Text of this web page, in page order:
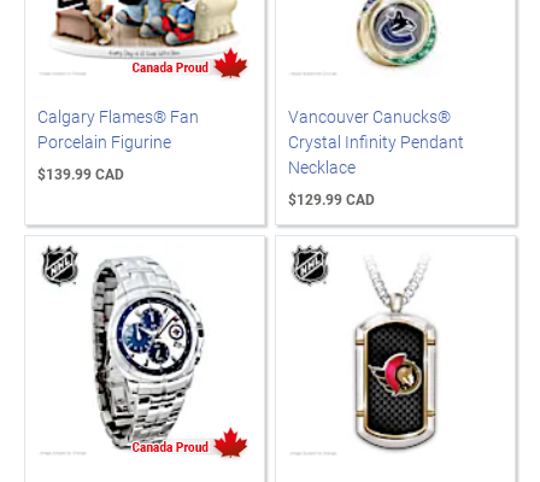
Calgary Flames® Fan
Porcelain Figurine
$139.99 CAD
Vancouver Canucks®
Crystal Infinity Pendant
Necklace
$129.99 CAD